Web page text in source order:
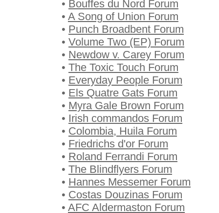
• Bouffes du Nord Forum
• A Song of Union Forum
• Punch Broadbent Forum
• Volume Two (EP) Forum
• Newdow v. Carey Forum
• The Toxic Touch Forum
• Everyday People Forum
• Els Quatre Gats Forum
• Myra Gale Brown Forum
• Irish commandos Forum
• Colombia, Huila Forum
• Friedrichs d'or Forum
• Roland Ferrandi Forum
• The Blindflyers Forum
• Hannes Messemer Forum
• Costas Douzinas Forum
• AFC Aldermaston Forum